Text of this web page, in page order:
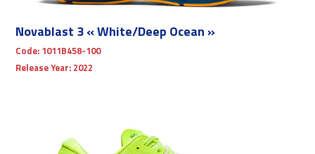
Novablast 3 « White/Deep Ocean »
Code: 1011B458-100
Release Year: 2022